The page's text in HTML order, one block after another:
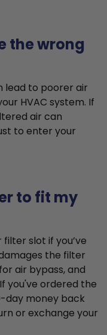
the wrong
lead to poorer air
HVAC system. If
air can
to enter your
to fit my
slot if you’ve
the filter
air bypass, and
you've ordered the
day money back
or exchange your